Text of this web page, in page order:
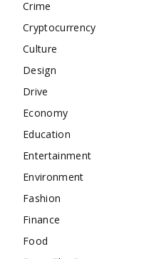
Crime
Cryptocurrency
Culture
Design
Drive
Economy
Education
Entertainment
Environment
Fashion
Finance
Food